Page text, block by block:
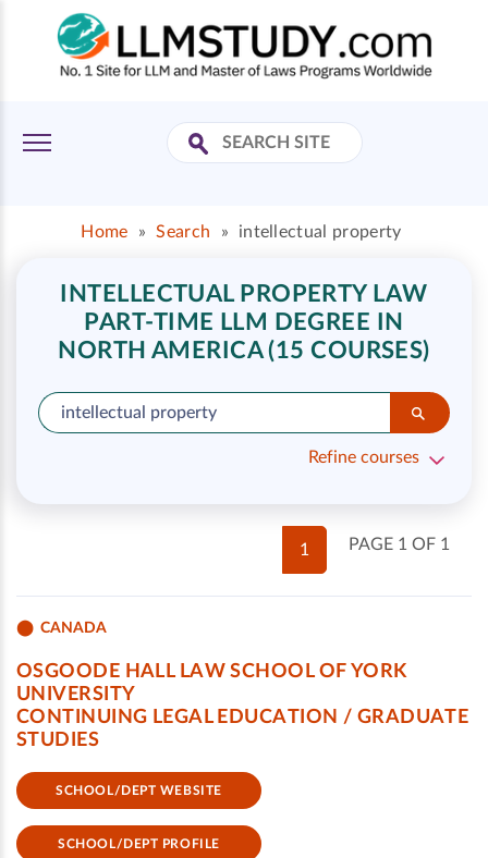
Home » Search » intellectual property
INTELLECTUAL PROPERTY LAW
PART-TIME LLM DEGREE IN
NORTH AMERICA (15 COURSES)
Refine courses
PAGE 1 OF 1
1
CANADA
OSGOODE HALL LAW SCHOOL OF YORK
UNIVERSITY
CONTINUING LEGAL EDUCATION / GRADUATE
STUDIES
SCHOOL/DEPT WEBSITE
SCHOOL/DEPT PROFILE